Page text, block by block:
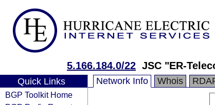
5.166.184.0/22 JSC "ER-
Quick Links
BGP Toolkit Home
Network Info Whois